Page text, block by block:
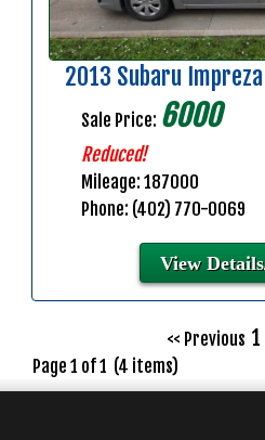
2013 Subaru
Sale Price: 6000
Reduced!
Mileage: 187000
Phone: (402) 770-0069
View
<< Previous 1
Page 1 of 1 (4 items)